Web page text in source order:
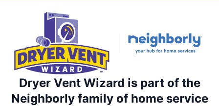
Dryer Vent Wizard is part of the
Neighborly family of home service